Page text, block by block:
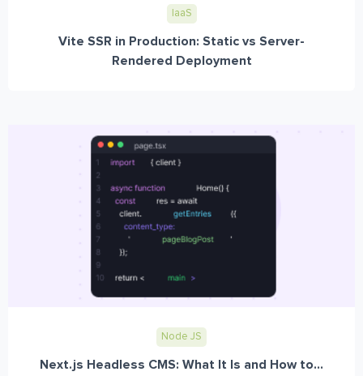
IaaS
Vite SSR in Production: Static vs Server-
Rendered Deployment
Node JS
Next.js Headless CMS: What It Is and How to...